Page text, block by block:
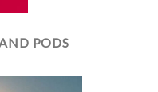
PODS